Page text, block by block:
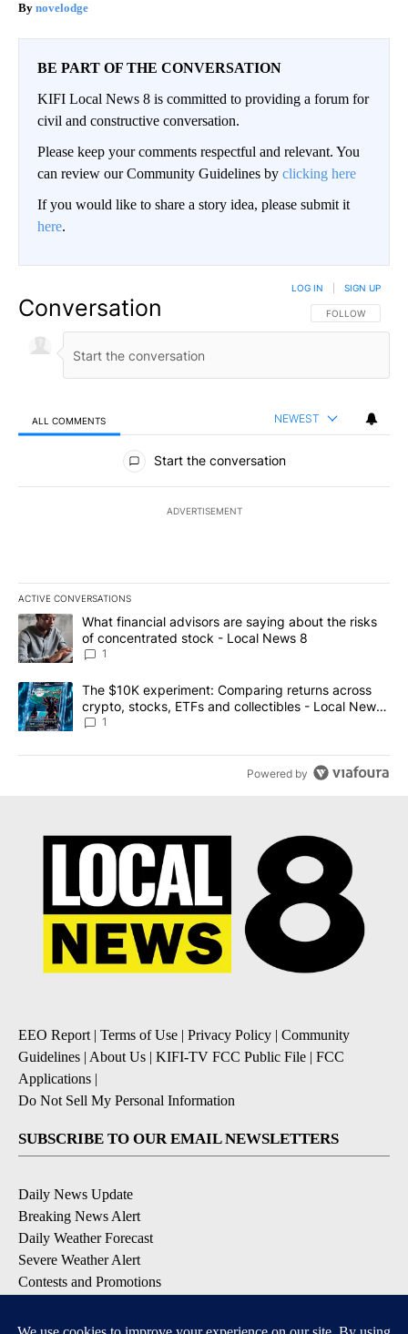
novelodge
BE PART OF THE CONVERSATION
KIFI Local News 8 is committed to providing a forum for
civil and constructive conversation.
Please keep your comments respectful and relevant. You
can review our Community Guidelines by clicking here
If you would like to share a story idea, please submit it
here.
Conversation FOLLOW THIS
FOLLOW
LOG IN SIGN UP
ALL COMMENTS NEWEST
All Comments
Start the conversation
ADVERTISEMENT
ACTIVE CONVERSATIONS
The following is a list of the most commented articles in the last
A trending article titled "What financial advisors are saying
What financial advisors are saying about the risks
of concentrated stock - Local News 8
1
A trending article titled "The $10K experiment: Comparing
The $10K experiment: Comparing returns across
crypto, stocks, ETFs and collectibles - Local News
8
1
Powered by
EEO Report | Terms of Use | Privacy Policy | Community
Guidelines | About Us | KIFI-TV FCC Public File | FCC
Applications |
Do Not Sell My Personal Information
SUBSCRIBE TO OUR EMAIL NEWSLETTERS
Daily News Update
Breaking News Alert
Daily Weather Forecast
Severe Weather Alert
Contests and Promotions